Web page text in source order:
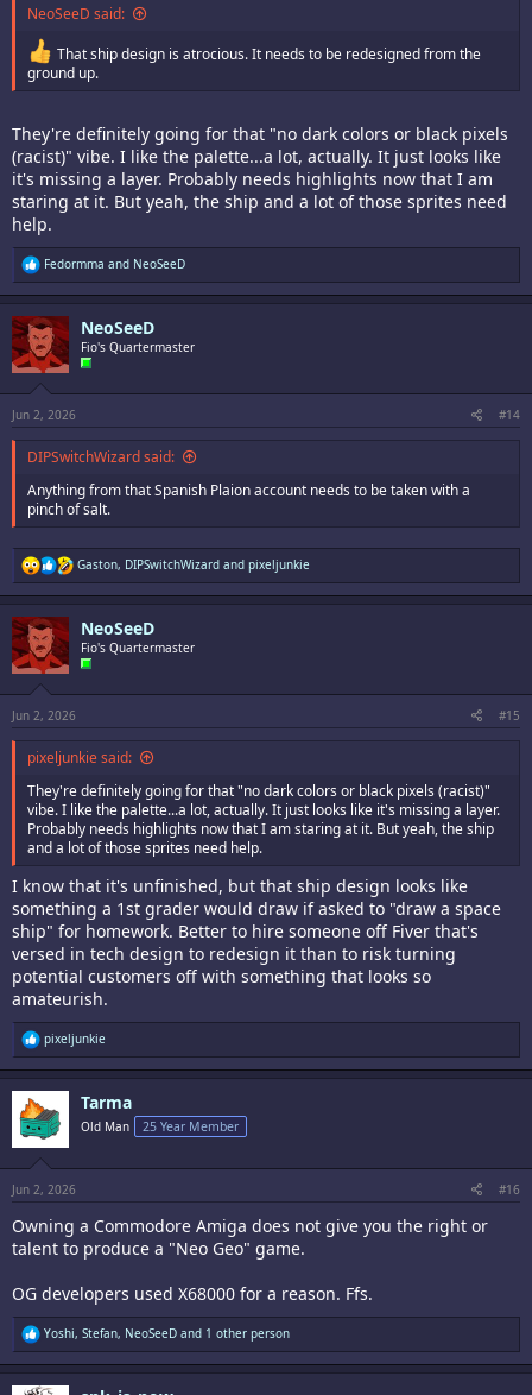
NeoSeeD said:
That ship design is atrocious. It needs to be redesigned from the
ground up.
They're definitely going for that "no dark colors or black pixels
(racist)" vibe. I like the palette...a lot, actually. It just looks like
it's missing a layer. Probably needs highlights now that I am
staring at it. But yeah, the ship and a lot of those sprites need
help.
R
e
a
t
i
o
n
s
Fedormma and NeoSeeD
NeoSeeD
Fio's Quartermaster
Jun 2, 2026 #14
DIPSwitchWizard said:
Anything from that Spanish Plaion account needs to be taken with a
pinch of salt.
R
e
a
o
s
Gaston, DIPSwitchWizard and pixeljunkie
NeoSeeD
Fio's Quartermaster
Jun 2, 2026 #15
pixeljunkie said:
They're definitely going for that "no dark colors or black pixels (racist)"
vibe. I like the palette...a lot, actually. It just looks like it's missing a layer.
Probably needs highlights now that I am staring at it. But yeah, the ship
and a lot of those sprites need help.
I know that it's unfinished, but that ship design looks like
something a 1st grader would draw if asked to "draw a space
ship" for homework. Better to hire someone off Fiver that's
versed in tech design to redesign it than to risk turning
potential customers off with something that looks so
amateurish.
R
e
a
t
i
o
n
s
pixeljunkie
Tarma
Old Man 25 Year Member
Jun 2, 2026 #16
Owning a Commodore Amiga does not give you the right or
talent to produce a "Neo Geo" game.
OG developers used X68000 for a reason. Ffs.
R
e
a
Yoshi, Stefan, NeoSeeD and 1 other person